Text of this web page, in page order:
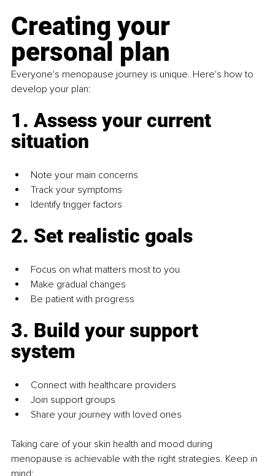
Creating your
personal plan
Everyone's menopause journey is unique. Here's how to
develop your plan:
1. Assess your current
situation
Note your main concerns
Track your symptoms
Identify trigger factors
2. Set realistic goals
Focus on what matters most to you
Make gradual changes
Be patient with progress
3. Build your support
system
Connect with healthcare providers
Join support groups
Share your journey with loved ones
Taking care of your skin health and mood during
menopause is achievable with the right strategies. Keep in
mind: